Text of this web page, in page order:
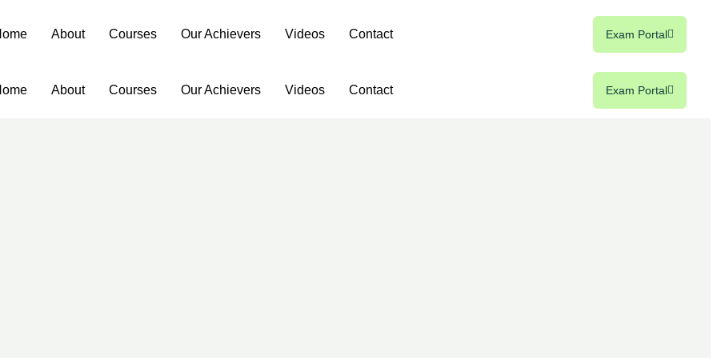
About Courses Our Achievers Videos Contact Exam Portal
About Courses Our Achievers Videos Contact Exam Portal